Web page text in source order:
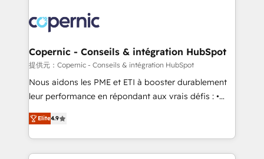
teams has worked with clients just like you Let’s
explore whether S2 is the partner you’ve been
clients gain a unique advantage in CRM architecture,
pipeline generation, data intelligence, and go-to-
market execution. Why B2B Businesses Choose RP: -
Secure: Soc2 compliant 🛡️ - Pricing: Implementations
starting at $1,5k 💵 - Speed: Launch in 14 days ⚡ -
Global: 75+ RPers across five continents 🌐 - Scale:
HubSpot Partner 🪴 - Sales Hub: More
implementations than any other Partner 💻 -
Copernic - Conseils & intégration HubSpot
提供元：Copernic - Conseils & intégration HubSpot
Nous aidons les PME et ETI à booster durablement
leur performance en répondant aux vrais défis : •
Intégration de HubSpot avec d’autres outils (ERP,
téléphonie, etc.) • Alignement des équipes grâce à un
outil et des données partagées • Amélioration de la
collecte et de l’analyse des données pour des
Elite4.9